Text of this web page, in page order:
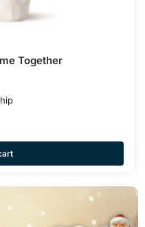
Together